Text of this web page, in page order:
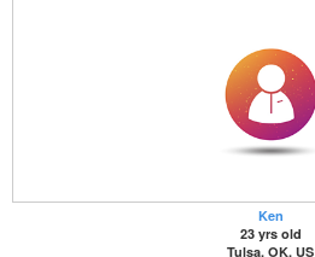
Ken
23 yrs old
Tulsa, OK, US